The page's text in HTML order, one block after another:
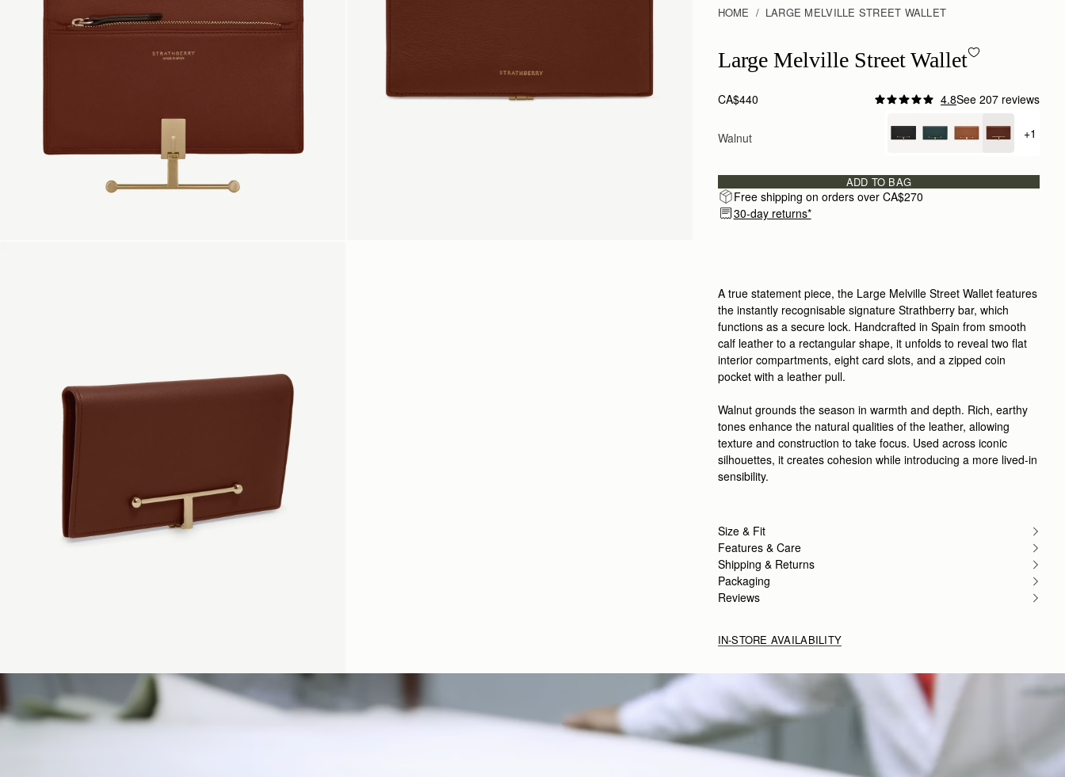
HOME LARGE MELVILLE STREET WALLET
Large Melville Street Wallet - Walnut
Large Melville Street Wallet
CA$440 4.8See 207 reviews
Walnut +
+1
ADD TO BAG
Free shipping on orders over CA$270
30-day returns*
A true statement piece, the Large Melville Street Wallet features
the instantly recognisable signature Strathberry bar, which
functions as a secure lock. Handcrafted in Spain from smooth
calf leather to a rectangular shape, it unfolds to reveal two flat
interior compartments, eight card slots, and a zipped coin
pocket with a leather pull.
Walnut grounds the season in warmth and depth. Rich, earthy
tones enhance the natural qualities of the leather, allowing
texture and construction to take focus. Used across iconic
silhouettes, it creates cohesion while introducing a more lived-in
sensibility.
Size & Fit
Features & Care
Shipping & Returns
Packaging
Reviews
IN-STORE AVAILABILITY